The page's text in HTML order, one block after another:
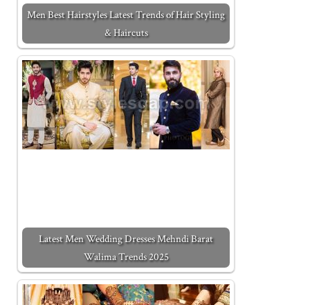
Men Best Hairstyles Latest Trends of Hair Styling
& Haircuts
Latest Men Wedding Dresses Mehndi Barat
Walima Trends 2025